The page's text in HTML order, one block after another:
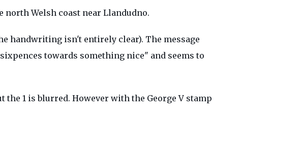
north Welsh coast near Llandudno.
handwriting isn't entirely clear). The message
towards something nice" and seems to
the 1 is blurred. However with the George V stamp